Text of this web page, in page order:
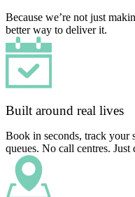
Because we’re not just
better way to deliver it.
Built around real lives
Book in seconds, track your
queues. No call centres.